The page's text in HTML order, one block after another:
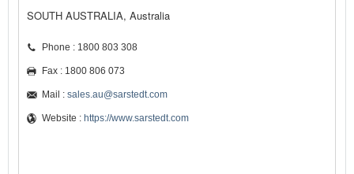
SOUTH AUSTRALIA, Australia
Phone : 1800 803 308
Fax : 1800 806 073
Mail : sales.au@sarstedt.com
Website : https://www.sarstedt.com